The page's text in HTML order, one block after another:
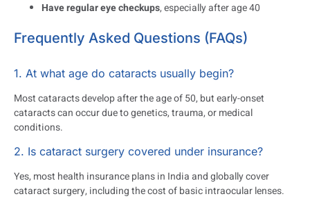
Have regular eye checkups, especially after age 40
Frequently Asked Questions (FAQs)
1. At what age do cataracts usually begin?
Most cataracts develop after the age of 50, but early-onset
cataracts can occur due to genetics, trauma, or medical
conditions.
2. Is cataract surgery covered under insurance?
Yes, most health insurance plans in India and globally cover
cataract surgery, including the cost of basic intraocular lenses.